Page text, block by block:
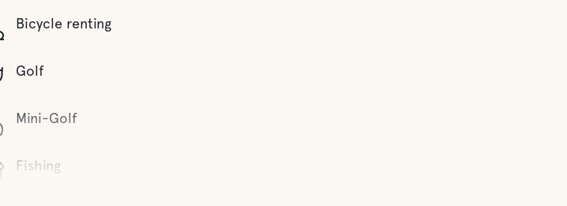
Bicycle renting
Golf
Mini-Golf
Fishing